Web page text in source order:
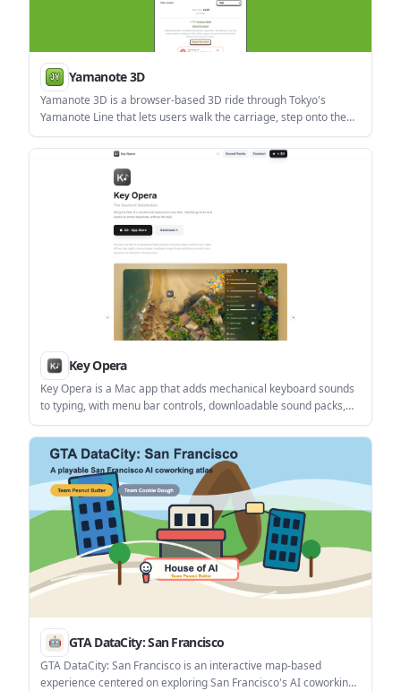
Yamanote 3D
Yamanote 3D is a browser-based 3D ride through Tokyo's
Yamanote Line that lets users walk the carriage, step onto the
platform, and listen to station announcements. It has no
objective or score and supports English, French, and Japanese.
Key Opera
Key Opera is a Mac app that adds mechanical keyboard sounds
to typing, with menu bar controls, downloadable sound packs,
and terminal-based management. It is aimed at users who want
keyboard audio feedback on a Mac without using a physical
mechanical keyboard.
GTA DataCity: San Francisco
GTA DataCity: San Francisco is an interactive map-based
experience centered on exploring San Francisco's AI coworking